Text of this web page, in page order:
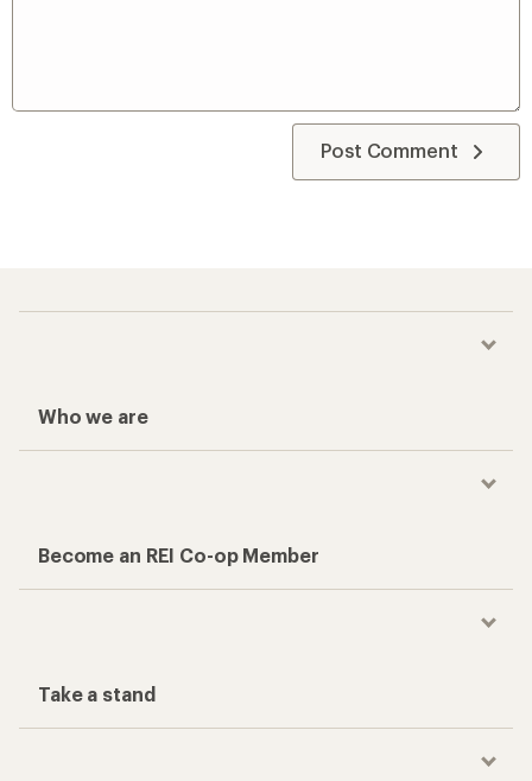
Post Comment
Who we are
Become an REI Co-op Member
Take a stand